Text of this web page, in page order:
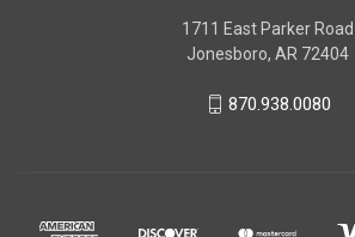
1711 East Parker Road
Jonesboro, AR 72404
870.938.0080